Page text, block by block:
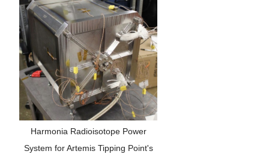
Harmonia Radioisotope Power
System for Artemis Tipping Point's